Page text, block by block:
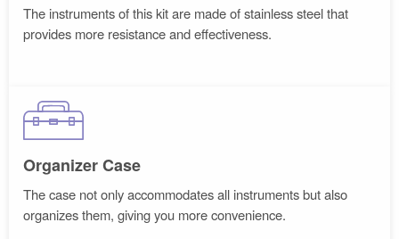
The instruments of this kit are made of stainless steel that
provides more resistance and effectiveness.
Organizer Case
The case not only accommodates all instruments but also
organizes them, giving you more convenience.